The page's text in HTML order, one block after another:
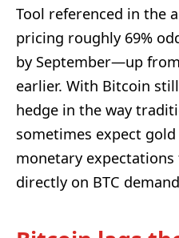
Tool referenced in the
pricing roughly 69%
by September—up
earlier. With Bitcoin
hedge in the way
sometimes expect
monetary
directly on BTC